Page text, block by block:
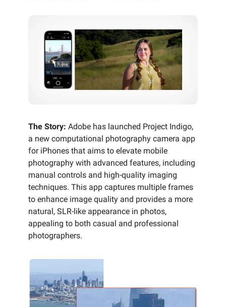
The Story: Adobe has launched Project Indigo,
a new computational photography camera app
for iPhones that aims to elevate mobile
photography with advanced features, including
manual controls and high-quality imaging
techniques. This app captures multiple frames
to enhance image quality and provides a more
natural, SLR-like appearance in photos,
appealing to both casual and professional
photographers.